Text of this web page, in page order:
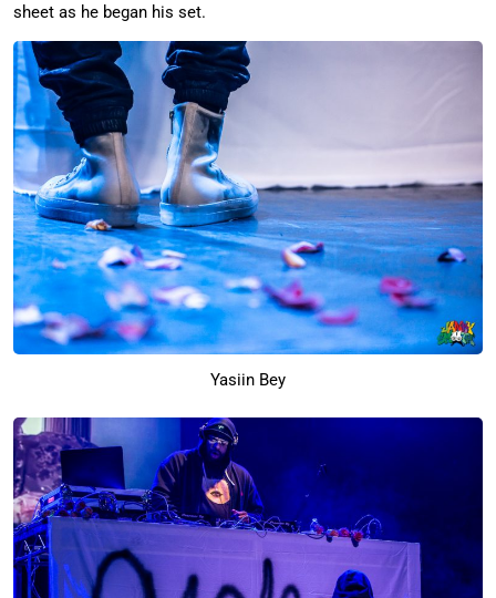
sheet as he began his set.
Yasiin Bey